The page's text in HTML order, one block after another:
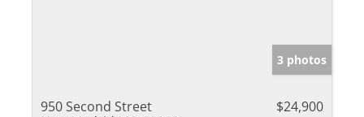
3 photos
950 Second Street
$24,900